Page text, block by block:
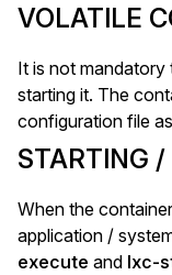
VOLATILE
It is not
starting it. The
configuration file
STARTING
When the
application /
execute and lxc-